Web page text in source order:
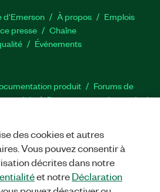
d'Emerson À propos
Emplois
presse
Chaîne
Événements
produit
Forums de
produit
Soumettre une demande de
TwitterYouTube
des cookies et autres
Vous pouvez consentir à
décrites dans notre
et notreDéclaration